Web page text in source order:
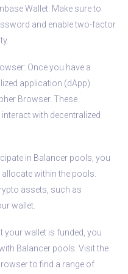
Wallet. Make sure to
and enable two-factor
Once you have a
application (dApp)
Browser. These
with decentralized
in Balancer pools, you
within the pools.
assets, such as
wallet.
your wallet is funded, you
Balancer pools. Visit the
to find a range of